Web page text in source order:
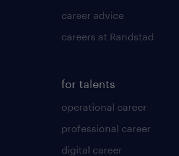
career advice
careers at Randstad
for talents
operational career
professional career
digital career